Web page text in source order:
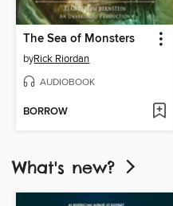
The Sea of Monsters
byRick Riordan
AUDIOBOOK
BORROW
What's new?